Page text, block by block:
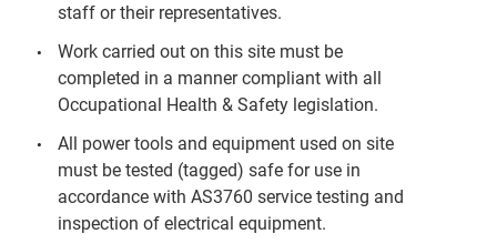
staff or their representatives.
Work carried out on this site must be
completed in a manner compliant with all
Occupational Health & Safety legislation.
All power tools and equipment used on site
must be tested (tagged) safe for use in
accordance with AS3760 service testing and
inspection of electrical equipment.